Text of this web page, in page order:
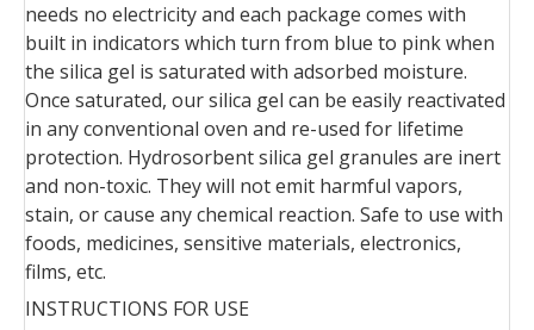
needs no electricity and each package comes with
built in indicators which turn from blue to pink when
the silica gel is saturated with adsorbed moisture.
Once saturated, our silica gel can be easily reactivated
in any conventional oven and re-used for lifetime
protection. Hydrosorbent silica gel granules are inert
and non-toxic. They will not emit harmful vapors,
stain, or cause any chemical reaction. Safe to use with
foods, medicines, sensitive materials, electronics,
films, etc.
INSTRUCTIONS FOR USE